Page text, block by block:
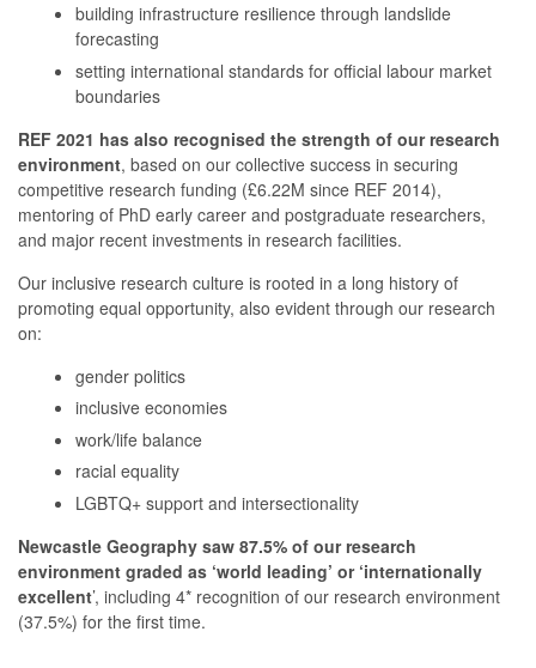
building infrastructure resilience through landslide
forecasting
setting international standards for official labour market
boundaries
REF 2021 has also recognised the strength of our research
environment, based on our collective success in securing
competitive research funding (£6.22M since REF 2014),
mentoring of PhD early career and postgraduate researchers,
and major recent investments in research facilities.
Our inclusive research culture is rooted in a long history of
promoting equal opportunity, also evident through our research
on:
gender politics
inclusive economies
work/life balance
racial equality
LGBTQ+ support and intersectionality
Newcastle Geography saw 87.5% of our research
environment graded as ‘world leading’ or ‘internationally
excellent’, including 4* recognition of our research environment
(37.5%) for the first time.